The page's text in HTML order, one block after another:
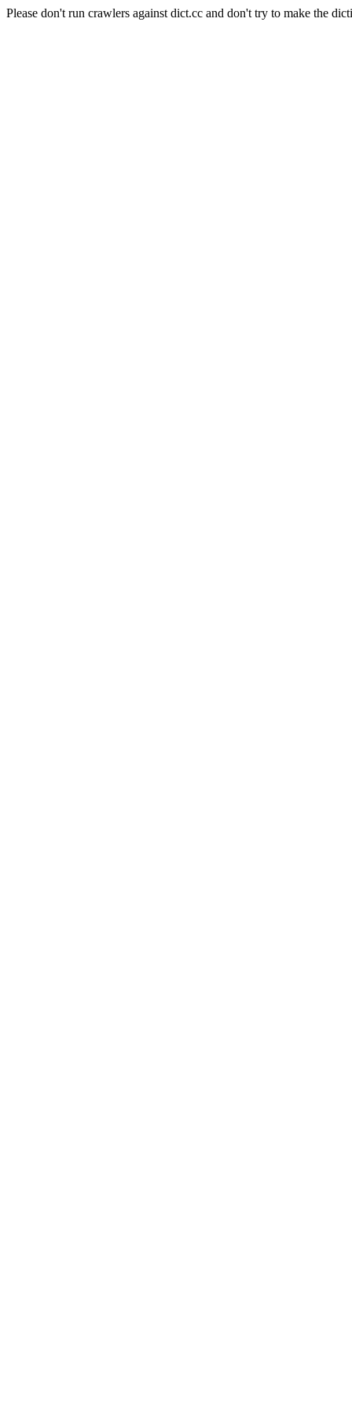
Please don't run crawlers against dict.cc and don't try to make the